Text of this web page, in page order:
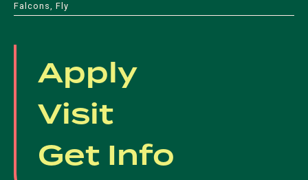
Falcons, Fly
Apply
Visit
Get Info